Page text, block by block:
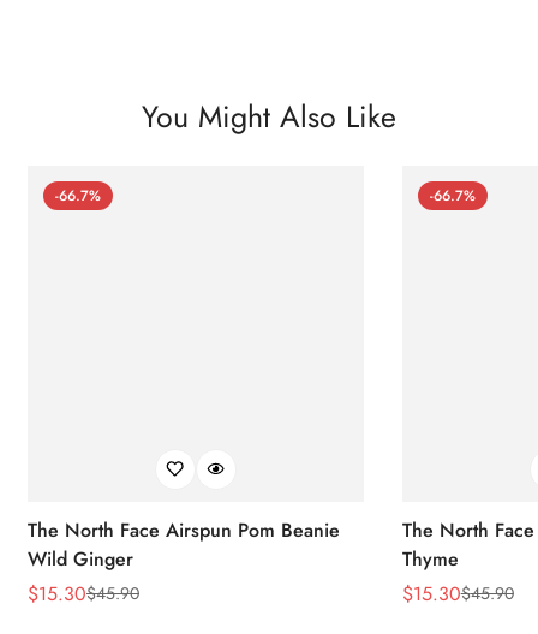
You Might Also Like
-66.7%
The North Face Airspun Pom Beanie
Wild Ginger
Sale
$15.30
Regular$45.90
-66.7%
The North
Thyme
Sale
$15.30
Regular$45.90